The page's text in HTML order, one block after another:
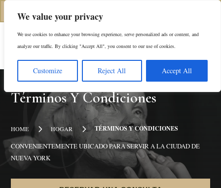
We value your privacy
We use cookies to enhance your browsing experience, serve personalized ads or content, and
analyze our traffic. By clicking "Accept All", you consent to our use of cookies.
Customize Reject All Accept All
(646) 798-4905
Términos Y Condiciones
HOME 5 HOGAR 5 TÉRMINOS Y CONDICIONES
CONVENIENTEMENTE UBICADO PARA SERVIR A LA CIUDAD DE
NUEVA YORK